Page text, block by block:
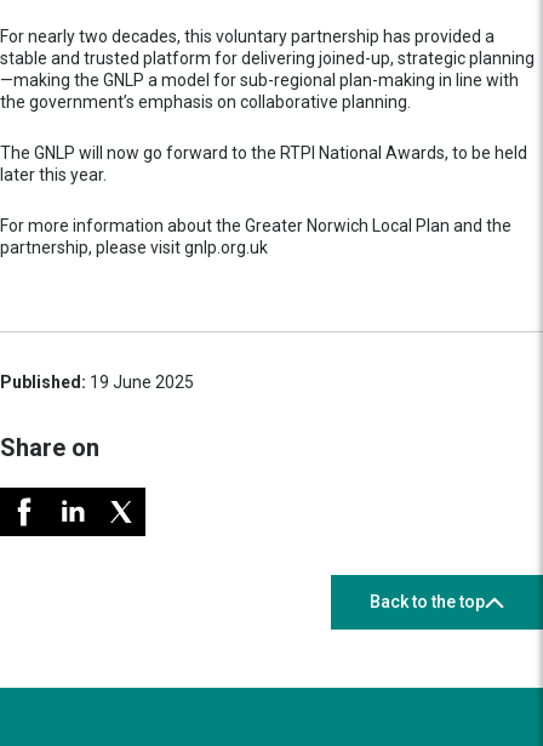
For nearly two decades, this voluntary partnership has provided a
stable and trusted platform for delivering joined-up, strategic planning
—making the GNLP a model for sub-regional plan-making in line with
the government’s emphasis on collaborative planning.
The GNLP will now go forward to the RTPI National Awards, to be held
later this year.
For more information about the Greater Norwich Local Plan and the
partnership, please visit gnlp.org.uk
Published: 19 June 2025
Share on
Back to the top